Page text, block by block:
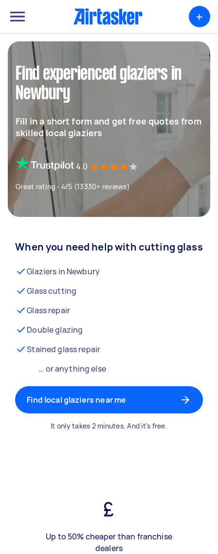
+
Find experienced glaziers in
Newbury
Fill in a short form and get free quotes from
skilled local glaziers
4.0
Great rating - 4/5 (13330+ reviews)
When you need help with cutting glass
Glaziers in Newbury
Glass cutting
Glass repair
Double glazing
Stained glass repair
… or anything else
Find local glaziers near me
It only takes 2 minutes. And it's free.
Up to 50% cheaper than franchise
dealers